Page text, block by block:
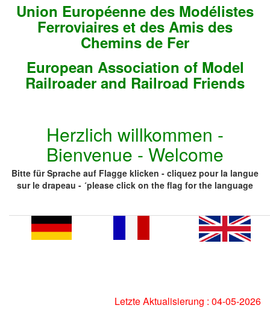
Union Européenne des Modélistes
Ferroviaires et des Amis des
Chemins de Fer
European Association of Model
Railroader and Railroad Friends
Herzlich willkommen -
Bienvenue - Welcome
Bitte für Sprache auf Flagge klicken - cliquez pour la langue
sur le drapeau - ´please click on the flag for the language
Letzte Aktualisierung : 04-05-2026